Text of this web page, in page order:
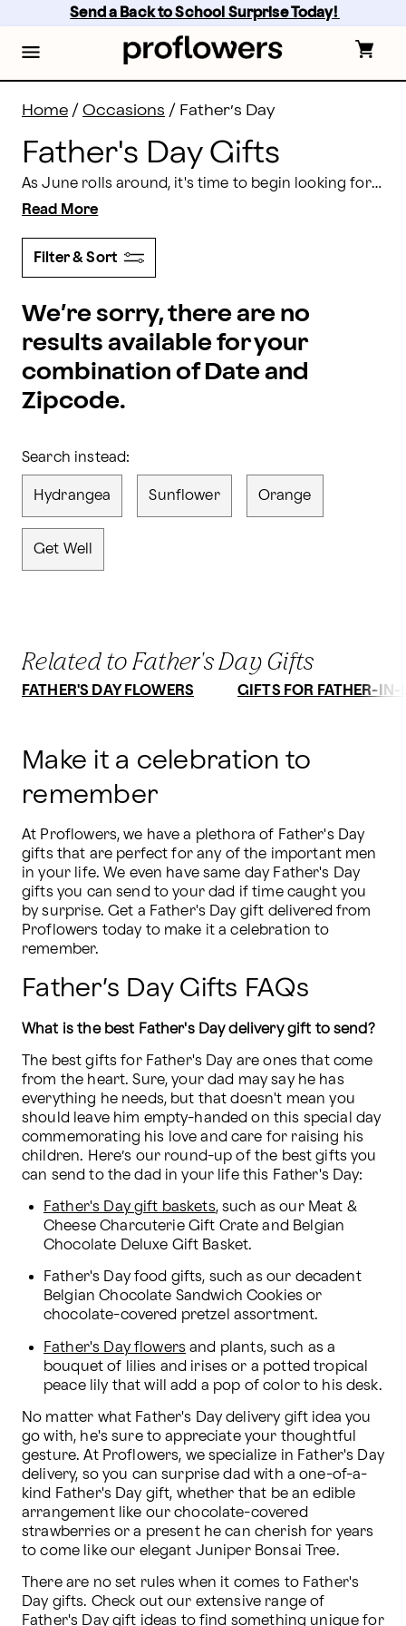
content
footer
Send a Back to School Surprise Today!
Home / Occasions / Father’s Day
Father's Day Gifts
As June rolls around, it's time to begin looking for the perfect Father's Day gifts. At Proflowers, we provide Father's Day gift delivery so you can send your dad a thoughtful present on his special day.
Read More
Filter & Sort
We’re sorry, there are no
results available for your
combination of Date and
Zipcode.
Search instead:
Hydrangea Sunflower Orange
Get Well
Related to Father's Day Gifts
FATHER'S DAY FLOWERS GIFTS FOR FATHER-IN-
Make it a celebration to
remember
At Proflowers, we have a plethora of Father's Day
gifts that are perfect for any of the important men
in your life. We even have same day Father's Day
gifts you can send to your dad if time caught you
by surprise. Get a Father's Day gift delivered from
Proflowers today to make it a celebration to
remember.
Father’s Day Gifts FAQs
What is the best Father's Day delivery gift to send?
The best gifts for Father's Day are ones that come
from the heart. Sure, your dad may say he has
everything he needs, but that doesn't mean you
should leave him empty-handed on this special day
commemorating his love and care for raising his
children. Here’s our round-up of the best gifts you
can send to the dad in your life this Father's Day:
Father's Day gift baskets, such as our Meat &
Cheese Charcuterie Gift Crate and Belgian
Chocolate Deluxe Gift Basket.
Father's Day food gifts, such as our decadent
Belgian Chocolate Sandwich Cookies or
chocolate-covered pretzel assortment.
Father's Day flowers and plants, such as a
bouquet of lilies and irises or a potted tropical
peace lily that will add a pop of color to his desk.
No matter what Father's Day delivery gift idea you
go with, he's sure to appreciate your thoughtful
gesture. At Proflowers, we specialize in Father's Day
delivery, so you can surprise dad with a one-of-a-
kind Father's Day gift, whether that be an edible
arrangement like our chocolate-covered
strawberries or a present he can cherish for years
to come like our elegant Juniper Bonsai Tree.
There are no set rules when it comes to Father's
Day gifts. Check out our extensive range of
Father's Day gift ideas to find something unique for
Father's Day Gifts Delivery 2026 | Proflowers